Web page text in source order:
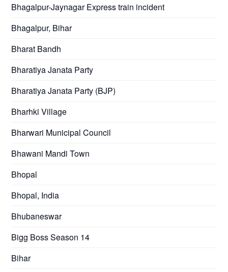
Bhagalpur-Jaynagar Express train incident
Bhagalpur, Bihar
Bharat Bandh
Bharatiya Janata Party
Bharatiya Janata Party (BJP)
Bharhki Village
Bharwari Municipal Council
Bhawani Mandi Town
Bhopal
Bhopal, India
Bhubaneswar
Bigg Boss Season 14
Bihar